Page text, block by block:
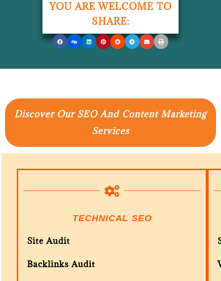
YOU ARE WELCOME TO
SHARE:
Discover Our SEO And Content Marketing
Services
TECHNICAL SEO
Site Audit
Backlinks Audit